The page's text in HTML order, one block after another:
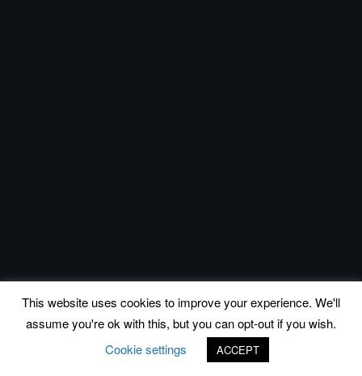
This website uses cookies to improve your experience. We'll
assume you're ok with this, but you can opt-out if you wish.
Cookie settings
ACCEPT